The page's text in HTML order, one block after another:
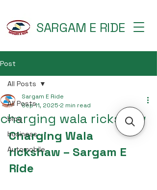
SARGAM E RIDE
Post
All Posts
blog
business
Automobile
All Posts
charging wala rickshaw
Sargam E Ride
Sep 11, 2025 2 min read
Charging Wala
rickshaw – Sargam E
Ride